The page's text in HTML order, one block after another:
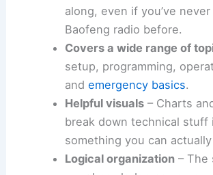
along, even if you’ve
Baofeng radio before.
Covers a wide range of
setup, programming,
and emergency basics.
Helpful visuals– Charts
break down technical stuff
something you can
Logical organization– The